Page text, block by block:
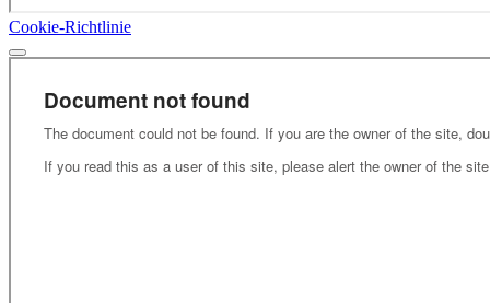
Cookie-Richtlinie